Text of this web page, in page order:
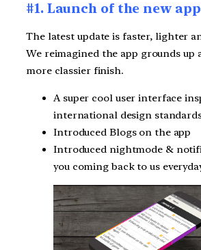
#1. Launch of the new
The latest update is faster, lighter
We reimagined the app grounds up
more classier finish.
A super cool user interface
international design
Introduced Blogs on the app
Introduced nightmode &
you coming back to us